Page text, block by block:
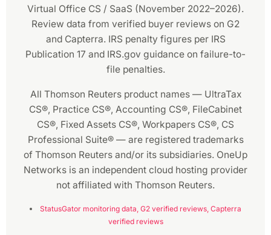
Virtual Office CS / SaaS (November 2022–2026).
Review data from verified buyer reviews on G2
and Capterra. IRS penalty figures per IRS
Publication 17 and IRS.gov guidance on failure-to-
file penalties.
All Thomson Reuters product names — UltraTax
CS®, Practice CS®, Accounting CS®, FileCabinet
CS®, Fixed Assets CS®, Workpapers CS®, CS
Professional Suite® — are registered trademarks
of Thomson Reuters and/or its subsidiaries. OneUp
Networks is an independent cloud hosting provider
not affiliated with Thomson Reuters.
StatusGator monitoring data, G2 verified reviews, Capterra
verified reviews